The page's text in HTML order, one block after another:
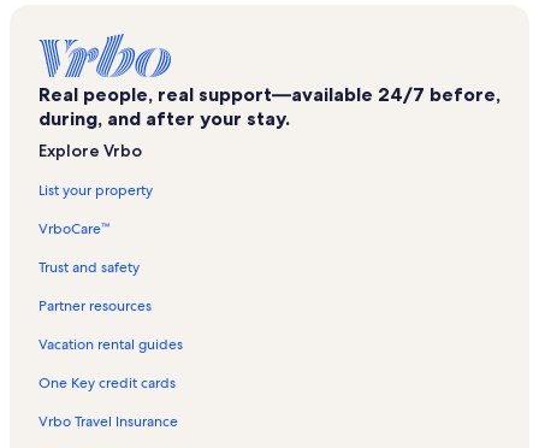
Real people, real support—available 24/7 before,
during, and after your stay.
Explore Vrbo
List your property
VrboCare™
Trust and safety
Partner resources
Vacation rental guides
One Key credit cards
Vrbo Travel Insurance